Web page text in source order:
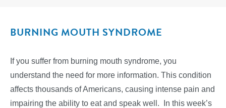
BURNING MOUTH SYNDROME
If you suffer from burning mouth syndrome, you
understand the need for more information. This condition
affects thousands of Americans, causing intense pain and
impairing the ability to eat and speak well. In this week’s